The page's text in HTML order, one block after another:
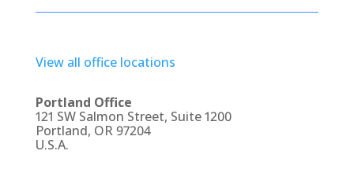
View all office locations
Portland Office
121 SW Salmon Street, Suite 1200
Portland, OR 97204
U.S.A.